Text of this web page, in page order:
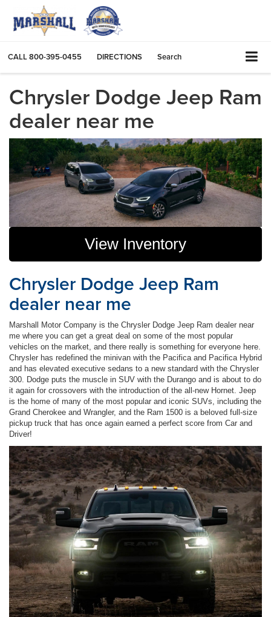
CALL800-395-0455 DIRECTIONS Search
Chrysler Dodge Jeep Ram
dealer near me
View Inventory
Chrysler Dodge Jeep Ram
dealer near me
Marshall Motor Company is the Chrysler Dodge Jeep Ram dealer near
me where you can get a great deal on some of the most popular
vehicles on the market, and there really is something for everyone here.
Chrysler has redefined the minivan with the Pacifica and Pacifica Hybrid
and has elevated executive sedans to a new standard with the Chrysler
300. Dodge puts the muscle in SUV with the Durango and is about to do
it again for crossovers with the introduction of the all-new Hornet. Jeep
is the home of many of the most popular and iconic SUVs, including the
Grand Cherokee and Wrangler, and the Ram 1500 is a beloved full-size
pickup truck that has once again earned a perfect score from Car and
Driver!